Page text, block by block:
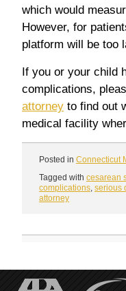
which would
However, for
platform will be too
If you or your child
complications,
attorney to find out
medical facility
Posted in Connecticut
Tagged with cesarean
complications serious
attorney